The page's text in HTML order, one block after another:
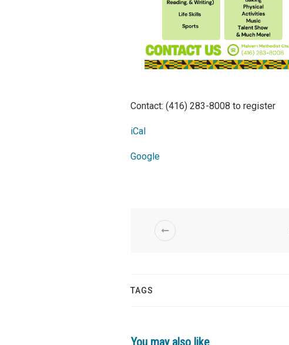
Contact: (416) 283-8008 to register
iCal
Google
TAGS